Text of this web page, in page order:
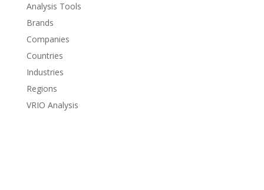
Analysis Tools
Brands
Companies
Countries
Industries
Regions
VRIO Analysis